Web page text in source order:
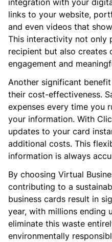
links to your website,
and even videos that
This interactivity not only
recipient but also
engagement and
Another significant
their cost-effectiveness.
expenses every time you
your information. With
updates to your card
additional costs. This
information is always
By choosing Virtual
contributing to a
business cards result in
year, with millions ending
eliminate this waste
environmentally